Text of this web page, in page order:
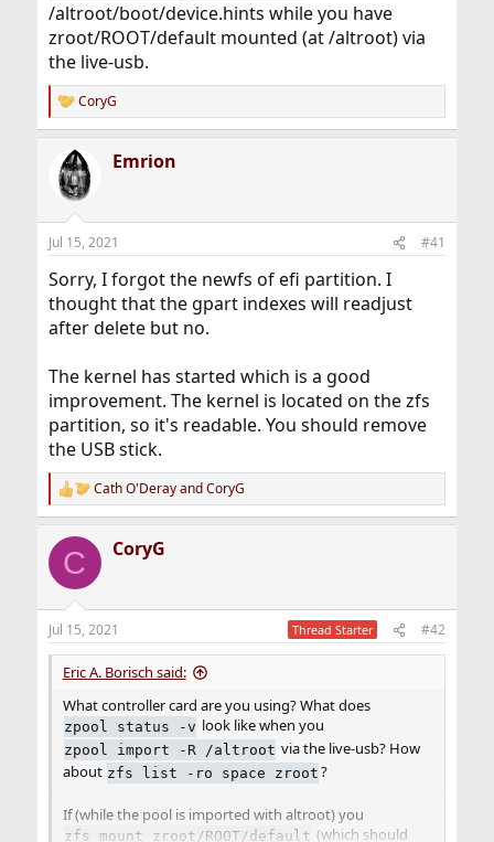
/altroot/boot/device.hints while you have
zroot/ROOT/default mounted (at /altroot) via
the live-usb.
R
e
c
t
n
s
CoryG
Emrion
Jul 15, 2021 #41
Sorry, I forgot the newfs of efi partition. I
thought that the gpart indexes will readjust
after delete but no.
The kernel has started which is a good
improvement. The kernel is located on the zfs
partition, so it's readable. You should remove
the USB stick.
R
e
c
i
n
s
:
Cath O'DerayandCoryG
C CoryG
Jul 15, 2021 Thread Starter #42
Eric A. Borisch said:
What controller card are you using? What does
zpool status -v look like when you
zpool import -R /altroot via the live-usb? How
about zfs list -ro space zroot ?
If (while the pool is imported with altroot) you
zfs mount zroot/ROOT/default (which should